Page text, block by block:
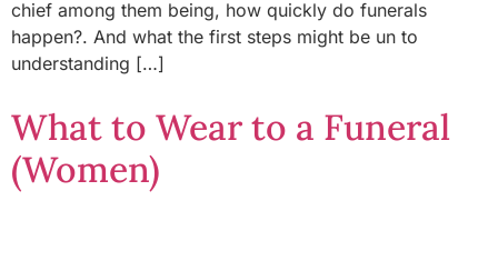
chief among them being, how quickly do funerals
happen?. And what the first steps might be un to
understanding […]
What to Wear to a Funeral
(Women)